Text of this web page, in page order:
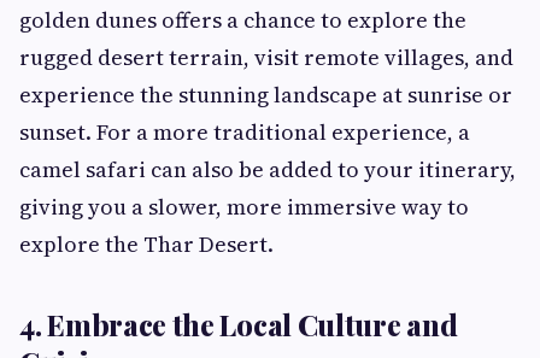
golden dunes offers a chance to explore the
rugged desert terrain, visit remote villages, and
experience the stunning landscape at sunrise or
sunset. For a more traditional experience, a
camel safari can also be added to your itinerary,
giving you a slower, more immersive way to
explore the Thar Desert.
4. Embrace the Local Culture and